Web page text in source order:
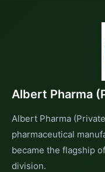
Albert Pharma
Albert Pharma
pharmaceutical
became the flagship
division.